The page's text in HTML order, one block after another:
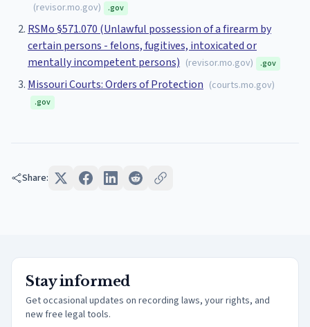
(revisor.mo.gov) .gov
RSMo §571.070 (Unlawful possession of a firearm by
certain persons - felons, fugitives, intoxicated or
mentally incompetent persons) (revisor.mo.gov) .gov
Missouri Courts: Orders of Protection (courts.mo.gov)
.gov
Share:
Stay informed
Get occasional updates on recording laws, your rights, and
new free legal tools.